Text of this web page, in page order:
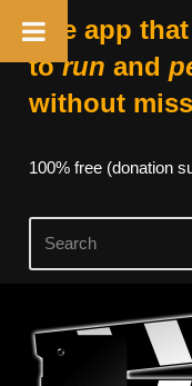
The app
torun and
without
100% free (donation
Skip